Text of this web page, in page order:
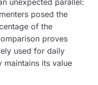
posed the
of the
proves
used for daily
maintains its value